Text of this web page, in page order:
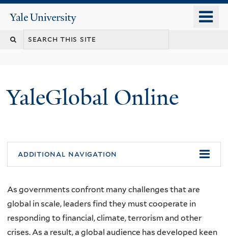
content
Yale
University
YaleGlobal Online
additional navigation
As governments confront many challenges that are
global in scale, leaders find they must cooperate in
responding to financial, climate, terrorism and other
crises. As a result, a global audience has developed keen